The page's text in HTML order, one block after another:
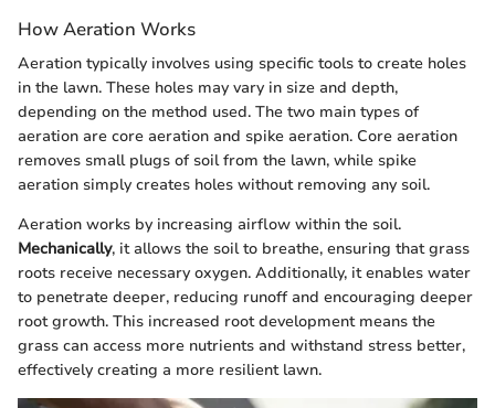
How Aeration Works
Aeration typically involves using specific tools to create holes
in the lawn. These holes may vary in size and depth,
depending on the method used. The two main types of
aeration are core aeration and spike aeration. Core aeration
removes small plugs of soil from the lawn, while spike
aeration simply creates holes without removing any soil.
Aeration works by increasing airflow within the soil.
Mechanically, it allows the soil to breathe, ensuring that grass
roots receive necessary oxygen. Additionally, it enables water
to penetrate deeper, reducing runoff and encouraging deeper
root growth. This increased root development means the
grass can access more nutrients and withstand stress better,
effectively creating a more resilient lawn.